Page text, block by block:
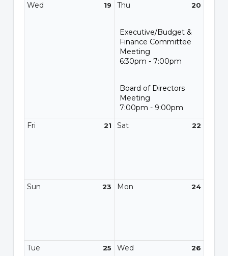
19
Wed 20
Thu
Executive/Budget &
Finance Committee
Meeting
6:30pm - 7:00pm
Board of Directors
Meeting
7:00pm - 9:00pm
21
Fri 22
Sat
23
Sun 24
Mon
25
Tue 26
Wed